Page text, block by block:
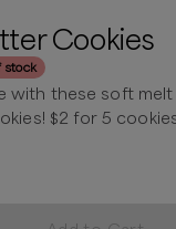
Cookies
stock
with these soft
$2 for 5